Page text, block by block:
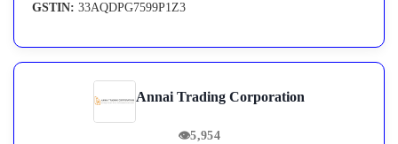
GSTIN: 33AQDPG7599P1Z3
Annai Trading Corporation
👁5,954